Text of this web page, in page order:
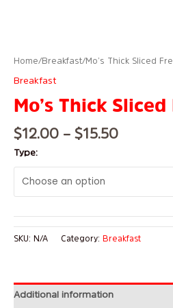
Home/Breakfast/ Mo’s Thick Sliced
Breakfast
Mo’s Thick
$12.00 – $15.50
Type:
SKU: N/A Category: Breakfast
Additional information